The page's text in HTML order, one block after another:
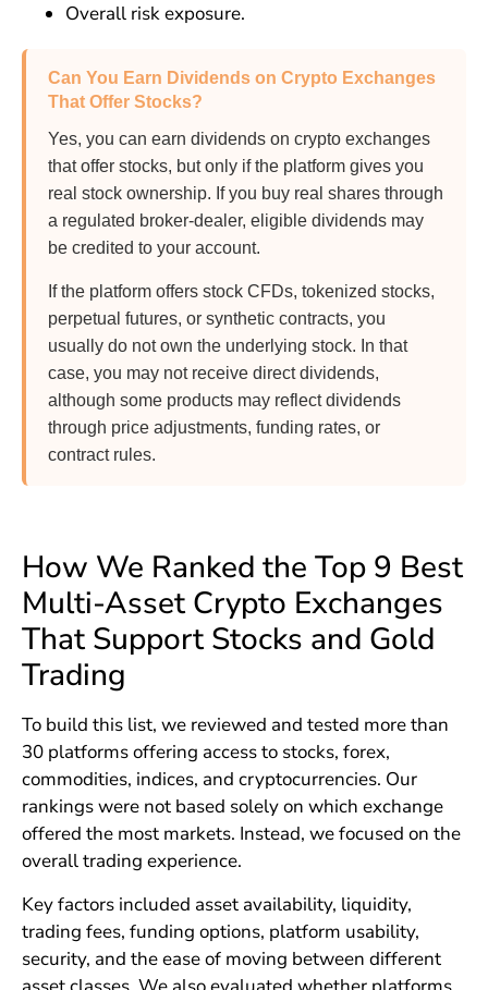
Overall risk exposure.
Can You Earn Dividends on Crypto Exchanges
That Offer Stocks?
Yes, you can earn dividends on crypto exchanges
that offer stocks, but only if the platform gives you
real stock ownership. If you buy real shares through
a regulated broker-dealer, eligible dividends may
be credited to your account.
If the platform offers stock CFDs, tokenized stocks,
perpetual futures, or synthetic contracts, you
usually do not own the underlying stock. In that
case, you may not receive direct dividends,
although some products may reflect dividends
through price adjustments, funding rates, or
contract rules.
How We Ranked the Top 9 Best
Multi-Asset Crypto Exchanges
That Support Stocks and Gold
Trading
To build this list, we reviewed and tested more than
30 platforms offering access to stocks, forex,
commodities, indices, and cryptocurrencies. Our
rankings were not based solely on which exchange
offered the most markets. Instead, we focused on the
overall trading experience.
Key factors included asset availability, liquidity,
trading fees, funding options, platform usability,
security, and the ease of moving between different